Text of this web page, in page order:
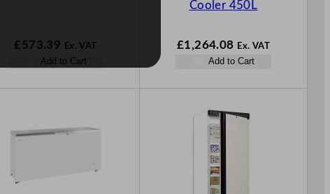
£573.39 Ex. VAT
Add to Cart
Cooler 450L
£1,264.08 Ex. VAT
Add to Cart